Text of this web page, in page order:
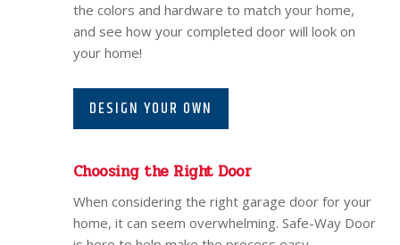
the colors and hardware to match your home,
and see how your completed door will look on
your home!
DESIGN YOUR OWN
Choosing the Right Door
When considering the right garage door for your
home, it can seem overwhelming. Safe-Way Door